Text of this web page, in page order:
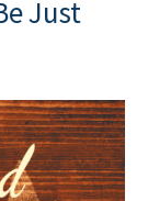
Just